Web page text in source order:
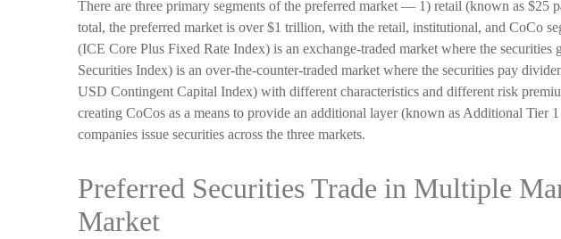
There are three primary segments of the preferred market — 1) retail (known as
total, the preferred market is over $1 trillion, with the retail, institutional, and CoCo
(ICE Core Plus Fixed Rate Index) is an exchange-traded market where the
Securities Index) is an over-the-counter-traded market where the securities pay
USD Contingent Capital Index) with different characteristics and different risk
creating CoCos as a means to provide an additional layer (known as Additional Tier
companies issue securities across the three markets.
Preferred Securities Trade in Multiple
Market